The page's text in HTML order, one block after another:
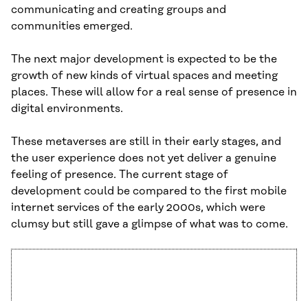
communicating and creating groups and
communities emerged.
The next major development is expected to be the
growth of new kinds of virtual spaces and meeting
places. These will allow for a real sense of presence in
digital environments.
These metaverses are still in their early stages, and
the user experience does not yet deliver a genuine
feeling of presence. The current stage of
development could be compared to the first mobile
internet services of the early 2000s, which were
clumsy but still gave a glimpse of what was to come.